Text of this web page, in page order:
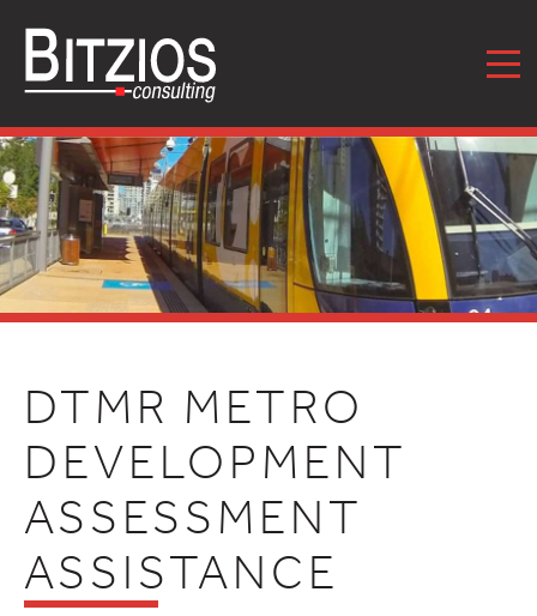
DTMR METRO
DEVELOPMENT
ASSESSMENT
ASSISTANCE